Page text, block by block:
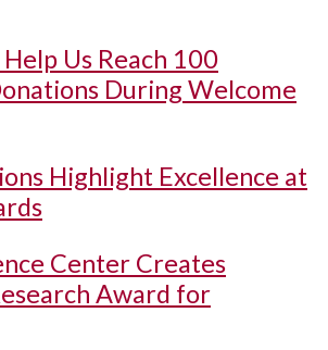
Us Reach 100
During Welcome
Highlight Excellence at
Center Creates
Award for